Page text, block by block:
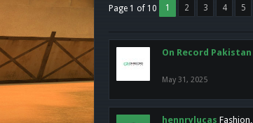
Page 1 of 10 1 2 3 4 5
On Record Pakistan
May 31, 2025
hennrylucas